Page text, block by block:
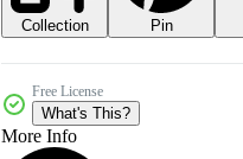
Collection Pin
Free License
What's This?
More Info